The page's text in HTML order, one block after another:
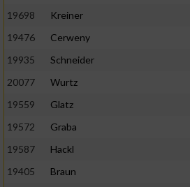
19698
Kreiner
19476
Cerweny
19935
Schneider
20077
Wurtz
19559
Glatz
19572
Graba
19587
Hackl
19405
Braun